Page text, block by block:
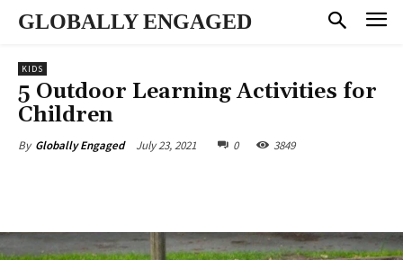
GLOBALLY ENGAGED
KIDS
5 Outdoor Learning Activities for
Children
By Globally Engaged July 23, 2021 0 3849